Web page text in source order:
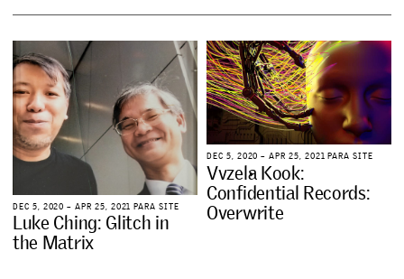
DEC 5, 2020 – APR 25, 2021 PARA SITE
Luke Ching: Glitch in
the Matrix
DEC 5, 2020 – APR 25, 2021 PARA SITE
Vvzela Kook:
Confidential Records:
Overwrite